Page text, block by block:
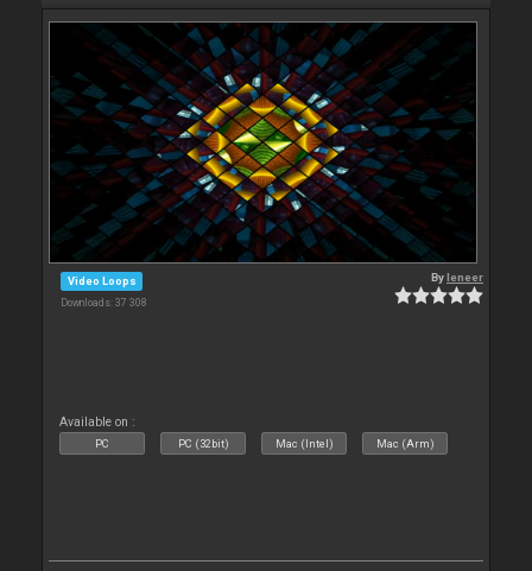
Video Loops
Downloads: 37 308
Byleneer
Available on :
PC PC (32bit) Mac (Intel) Mac (Arm)